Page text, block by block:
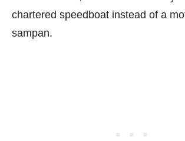
chartered speedboat instead of a
sampan.